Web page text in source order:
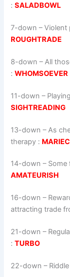
:SALADBOWL
7-down – Violent
ROUGHTRADE
8-down – All
:WHOMSOEVER
11-down –
SIGHTREADING
13-down – As
therapy :
14-down –
AMATEURISH
16-down –
attracting trade
21-down –
:TURBO
22-down –